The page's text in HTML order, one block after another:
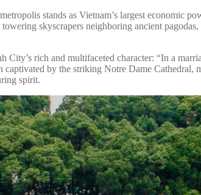
stands as Vietnam’s largest economic
skyscrapers neighboring ancient
rich and multifaceted character: “In a
captivated by the striking Notre Dame
spirit.